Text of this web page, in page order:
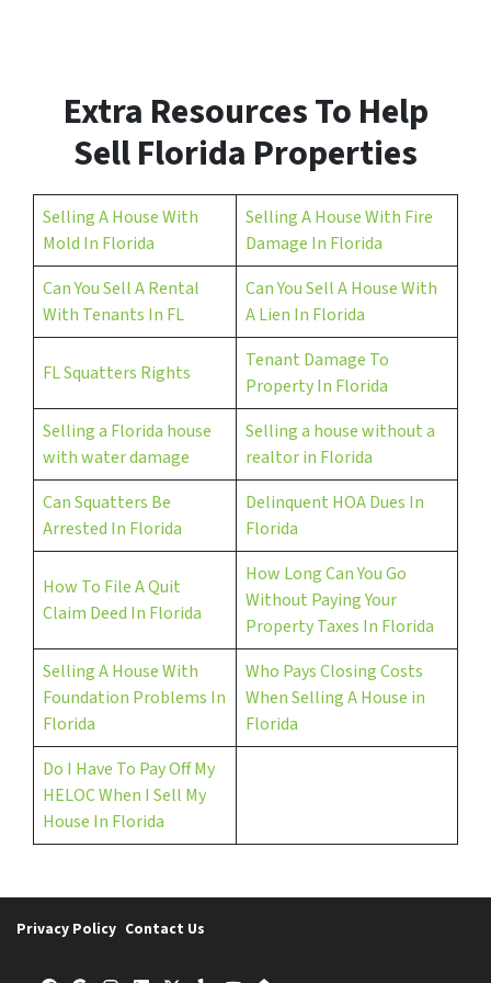
Extra Resources To Help
Sell Florida Properties
Selling A House With
Mold In Florida
Selling A House With Fire
Damage In Florida
Can You Sell A Rental
With Tenants In FL
Can You Sell A House With
A Lien In Florida
FL Squatters Rights
Tenant Damage To
Property In Florida
Selling a Florida house
with water damage
Selling a house without a
realtor in Florida
Can Squatters Be
Arrested In Florida
Delinquent HOA Dues In
Florida
How To File A Quit
Claim Deed In Florida
How Long Can You Go
Without Paying Your
Property Taxes In Florida
Selling A House With
Foundation Problems In
Florida
Who Pays Closing Costs
When Selling A House in
Florida
Do I Have To Pay Off My
HELOC When I Sell My
House In Florida
Privacy Policy Contact Us